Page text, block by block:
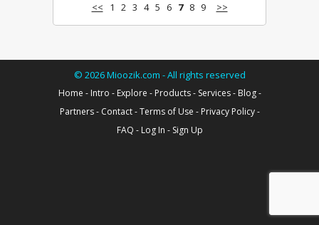
<<
1 2 3 4 5 6 7 8 9 >>
© 2026Mioozik.com - All rights reserved
Home - Intro - Explore - Products- Services- Blog-
Partners- Contact-Terms of Use - Privacy Policy-
FAQ - Log In - Sign Up